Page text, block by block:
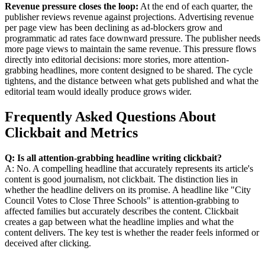
Revenue pressure closes the loop: At the end of each quarter, the
publisher reviews revenue against projections. Advertising revenue
per page view has been declining as ad-blockers grow and
programmatic ad rates face downward pressure. The publisher needs
more page views to maintain the same revenue. This pressure flows
directly into editorial decisions: more stories, more attention-
grabbing headlines, more content designed to be shared. The cycle
tightens, and the distance between what gets published and what the
editorial team would ideally produce grows wider.
Frequently Asked Questions About
Clickbait and Metrics
Q: Is all attention-grabbing headline writing clickbait?
A: No. A compelling headline that accurately represents its article's
content is good journalism, not clickbait. The distinction lies in
whether the headline delivers on its promise. A headline like "City
Council Votes to Close Three Schools" is attention-grabbing to
affected families but accurately describes the content. Clickbait
creates a gap between what the headline implies and what the
content delivers. The key test is whether the reader feels informed or
deceived after clicking.